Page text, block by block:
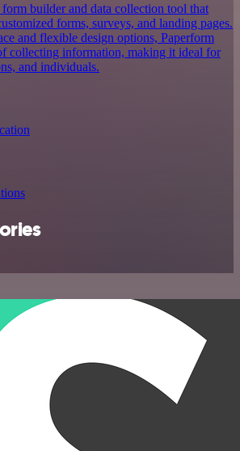
builder and data collection tool that
forms, surveys, and landing pages.
and flexible design options, Paperform
collecting information, making it ideal for
and individuals.